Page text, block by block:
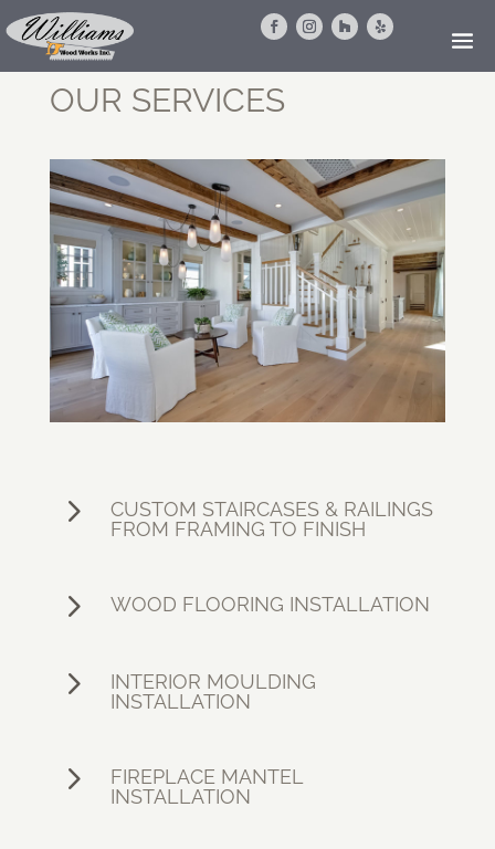
OUR SERVICES
5
CUSTOM STAIRCASES & RAILINGS
FROM FRAMING TO FINISH
5 WOOD FLOORING INSTALLATION
5
INTERIOR MOULDING
INSTALLATION
5
FIREPLACE MANTEL
INSTALLATION